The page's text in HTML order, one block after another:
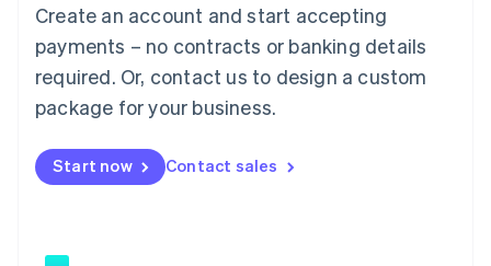
Create an account and start accepting
payments – no contracts or banking details
required. Or, contact us to design a custom
package for your business.
Start now Contact sales
Mainland China
简体中文
Malaysia
English 简体中文
Malta
Mexico
EspañolEnglish
Netherlands
English